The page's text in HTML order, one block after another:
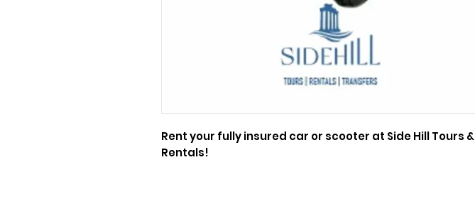
Rent your fully insured car or scooter at Side Hill Tours &
Rentals!